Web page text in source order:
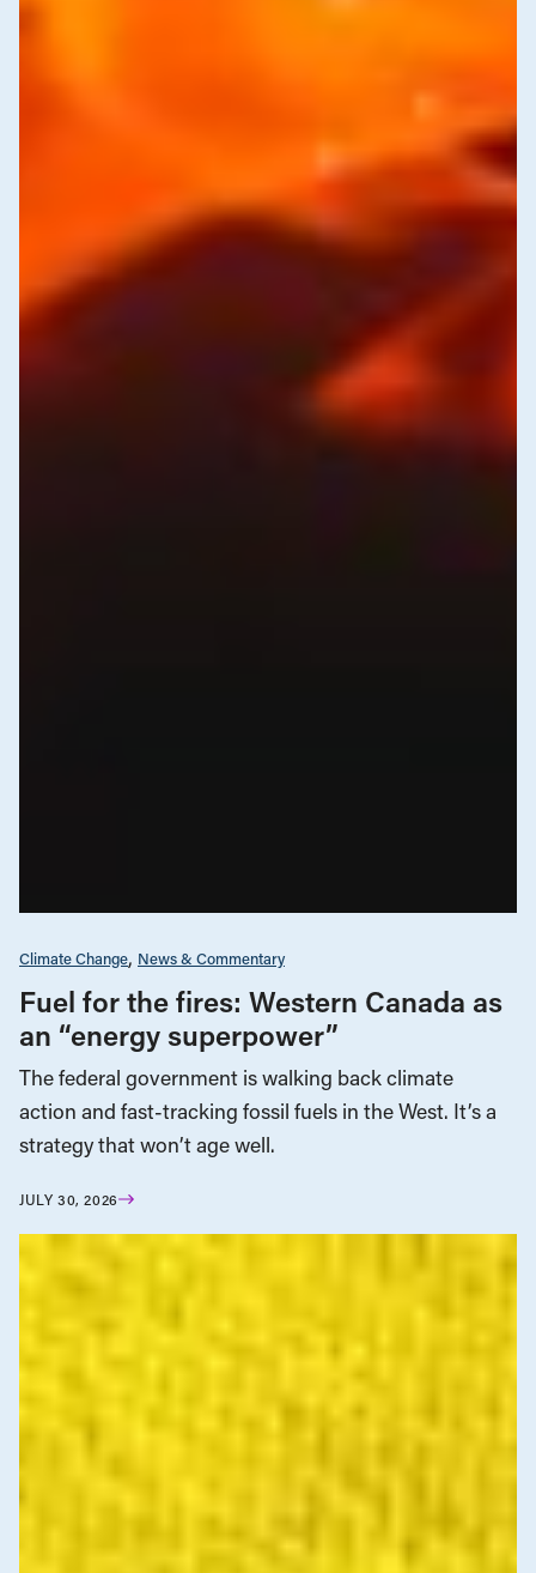
Climate Change News & Commentary
Fuel for the fires: Western Canada as
an “energy superpower”
The federal government is walking back climate
action and fast-tracking fossil fuels in the West. It’s a
strategy that won’t age well.
JULY 30, 2026